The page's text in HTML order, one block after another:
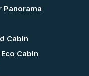
Panorama
Cabin
Cabin